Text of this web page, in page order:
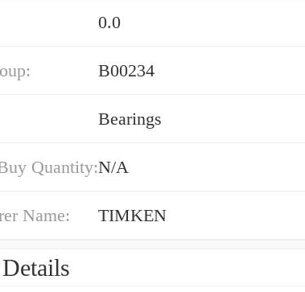
0.0
B00234
Bearings
Quantity:N/A
Name: TIMKEN